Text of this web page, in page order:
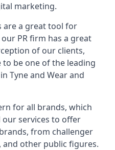
marketing.
are a great tool for
PR firm has a great
of our clients,
be one of the leading
Tyne and Wear and
for all brands, which
our services to offer
from challenger
other public figures.